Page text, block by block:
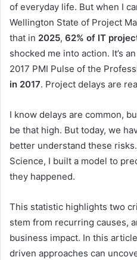
of everyday life. But when I
Wellington State of Project
that in 2025, 62% of IT
shocked me into action. It’s
2017 PMI Pulse of the
in 2017. Project delays are
I know delays are common,
be that high. But today, we
better understand these
Science, I built a model to
they happened.
This statistic highlights two
stem from recurring causes,
business impact. In this
driven approaches can